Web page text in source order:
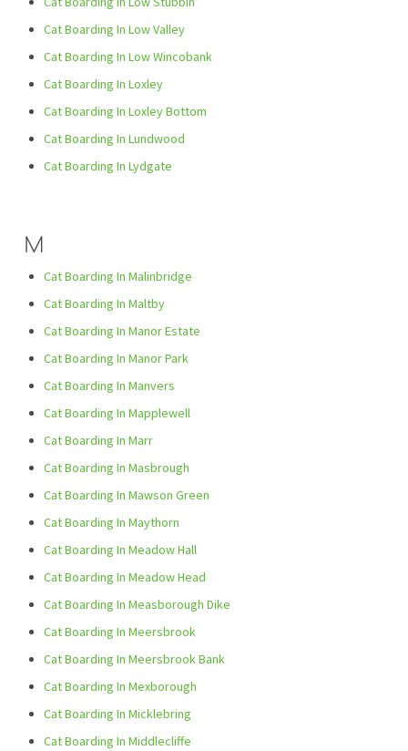
Cat Boarding In Low Valley
Cat Boarding In Low Wincobank
Cat Boarding In Loxley
Cat Boarding In Loxley Bottom
Cat Boarding In Lundwood
Cat Boarding In Lydgate
M
Cat Boarding In Malinbridge
Cat Boarding In Maltby
Cat Boarding In Manor Estate
Cat Boarding In Manor Park
Cat Boarding In Manvers
Cat Boarding In Mapplewell
Cat Boarding In Marr
Cat Boarding In Masbrough
Cat Boarding In Mawson Green
Cat Boarding In Maythorn
Cat Boarding In Meadow Hall
Cat Boarding In Meadow Head
Cat Boarding In Measborough Dike
Cat Boarding In Meersbrook
Cat Boarding In Meersbrook Bank
Cat Boarding In Mexborough
Cat Boarding In Micklebring
Cat Boarding In Middlecliffe